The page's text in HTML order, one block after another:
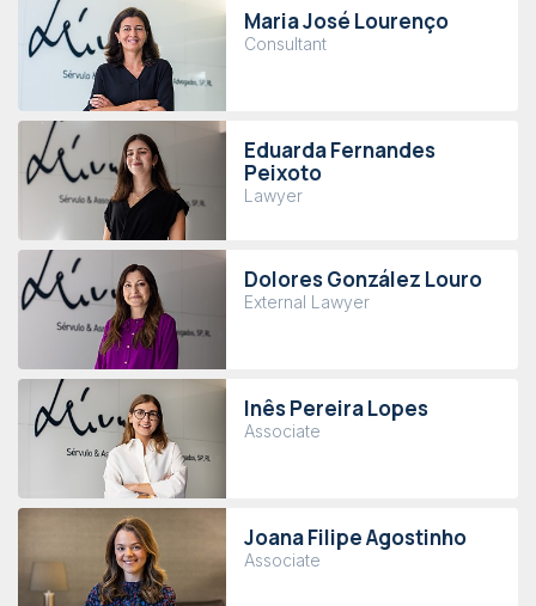
Maria José Lourenço
Consultant
Eduarda Fernandes
Peixoto
Lawyer
Dolores González Louro
External Lawyer
Inês Pereira Lopes
Associate
Joana Filipe Agostinho
Associate